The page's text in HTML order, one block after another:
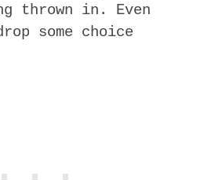
thrown in. Even
some choice